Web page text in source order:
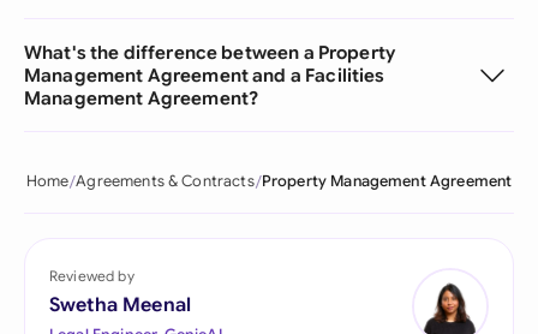
What's the difference between a Property
Management Agreement and a Facilities
Management Agreement?
Home Agreements & Contracts Property Management Agreement
Reviewed by
Swetha Meenal